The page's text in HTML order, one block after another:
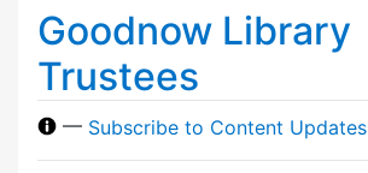
Goodnow Library
Trustees
— Subscribe to Content Updates